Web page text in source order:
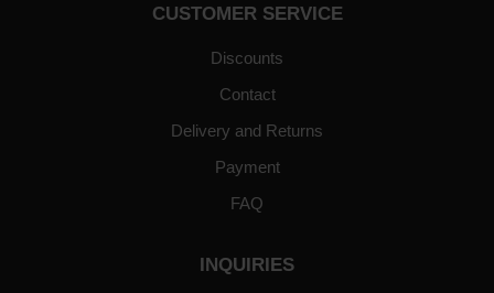
CUSTOMER SERVICE
Discounts
Contact
Delivery and Returns
Payment
FAQ
INQUIRIES